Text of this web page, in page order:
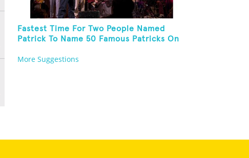
Fastest Time For Two People Named
Patrick To Name 50 Famous Patricks On
More Suggestions